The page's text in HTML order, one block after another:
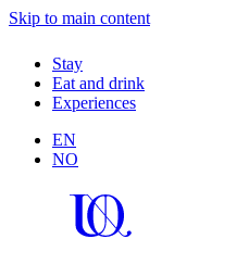
Skip to main content
Stay
Eat and drink
Experiences
EN
NO